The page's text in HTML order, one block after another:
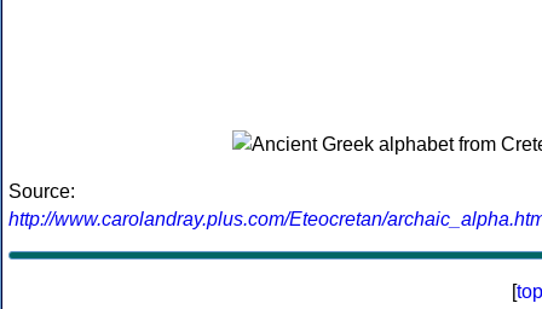
Source:
http://www.carolandray.plus.com/Eteocretan/
[top